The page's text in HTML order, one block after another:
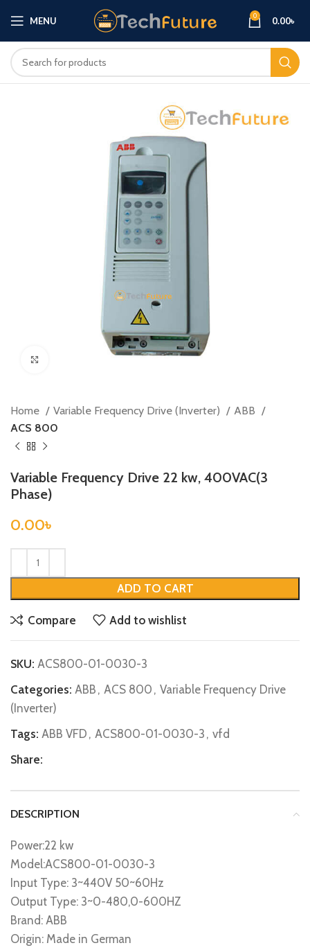
MENU 0 0.00৳
Home Variable Frequency Drive (Inverter)
ABB
ACS 800
Variable Frequency Drive 22 kw, 400VAC(3
Phase)
0.00৳
ADD TO CART
Compare Add to wishlist
SKU: ACS800-01-0030-3
Categories: ABB , ACS 800 , Variable Frequency Drive
(Inverter)
Tags: ABB VFD , ACS800-01-0030-3 , vfd
Share:
DESCRIPTION
Power:22 kw
Model:ACS800-01-0030-3
Input Type: 3~440V 50~60Hz
Output Type: 3~0-480,0-600HZ
Brand: ABB
Origin: Made in German